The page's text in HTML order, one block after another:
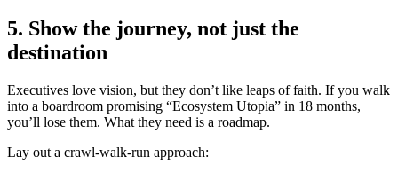
5. Show the journey, not just the
destination
Executives love vision, but they don’t like leaps of faith. If you walk
into a boardroom promising “Ecosystem Utopia” in 18 months,
you’ll lose them. What they need is a roadmap.
Lay out a crawl-walk-run approach: